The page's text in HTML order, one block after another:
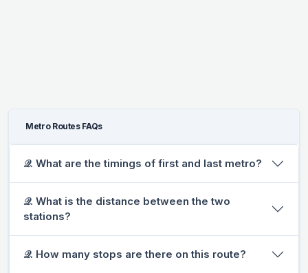
Metro Routes FAQs
𝒬. What are the timings of first and last metro?
𝒬. What is the distance between the two
stations?
𝒬. How many stops are there on this route?